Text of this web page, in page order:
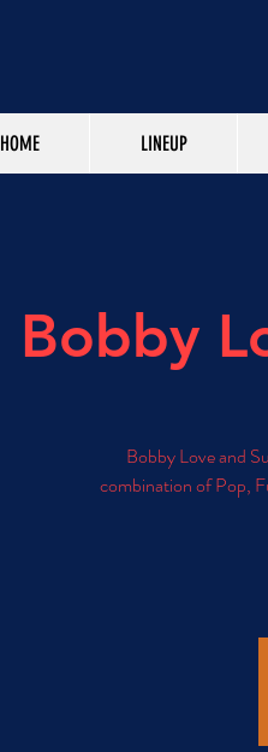
HOME LINEUP
Bobby
Bobby Love and
combination of Pop,